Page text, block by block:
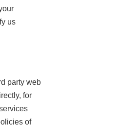
us
party web
for
of